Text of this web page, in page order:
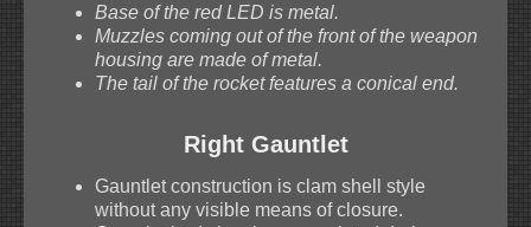
Base of the red LED is metal.
Muzzles coming out of the front of the weapon
housing are made of metal.
The tail of the rocket features a conical end.
Right Gauntlet
Gauntlet construction is clam shell style
without any visible means of closure.